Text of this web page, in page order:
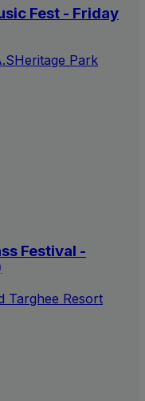
Fest - Friday
Heritage Park
Festival -
Targhee Resort